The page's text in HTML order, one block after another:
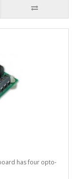
has four opto-